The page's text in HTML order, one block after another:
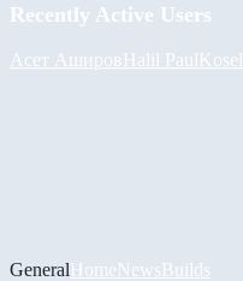
Recently Active Users
Асет АшировHalil PaulKosel
GeneralHomeNewsBuilds